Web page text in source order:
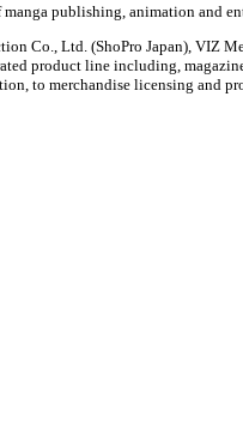
publishing, animation and
Co., Ltd. (ShoPro Japan), VIZ
product line including,
to merchandise licensing and